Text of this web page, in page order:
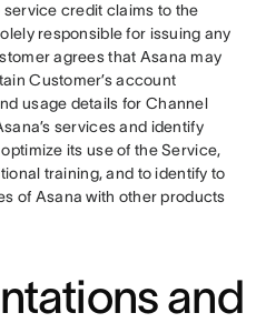
credit claims to the
responsible for issuing any
agrees that Asana may
Customer’s account
usage details for Channel
services and identify
its use of the Service,
training, and to identify to
of Asana with other products
and